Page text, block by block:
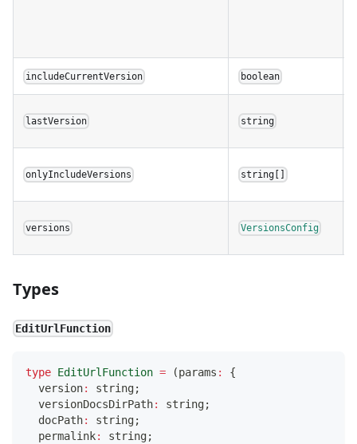
includeCurrentVersion boolean
lastVersion string
onlyIncludeVersions string[]
versions VersionsConfig
Types
EditUrlFunction
type EditUrlFunction = (params :
{
  version
: string;
  versionDocsDirPath
: string;
  docPath
: string;
  permalink
: string;